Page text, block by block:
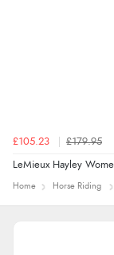
£105.23 £179.95
LeMieux Hayley
Home Horse Riding